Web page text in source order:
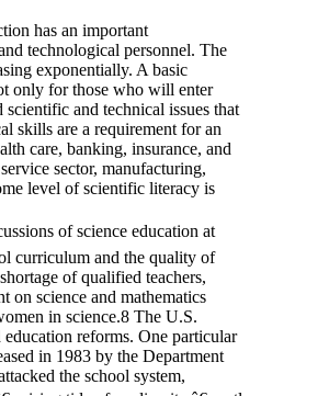
has an important
technological personnel. The
exponentially. A basic
only for those who will enter
and technical issues that
skills are a requirement for an
care, banking, insurance, and
sector, manufacturing,
level of scientific literacy is
of science education at
curriculum and the quality of
of qualified teachers,
on science and mathematics
in science.8 The U.S.
reforms. One particular
in 1983 by the Department
the school system,